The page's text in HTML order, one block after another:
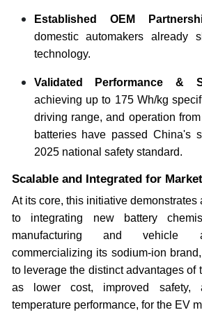
Established OEM
domestic automakers already
technology.
Validated Performance &
achieving up to 175 Wh/kg
driving range, and operation
batteries have passed China's
2025 national safety standard.
Scalable and Integrated for
At its core, this initiative demonstrates
to integrating new battery
manufacturing and vehicle
commercializing its sodium-ion
to leverage the distinct advantages of
as lower cost, improved safety,
temperature performance, for the EV